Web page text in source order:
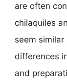
are often
chilaquiles
seem
differences
and